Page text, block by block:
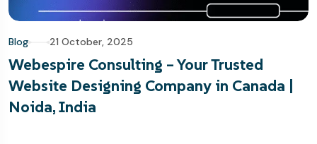
Blog 21 October, 2025
Webespire Consulting – Your Trusted
Website Designing Company in Canada |
Noida, India